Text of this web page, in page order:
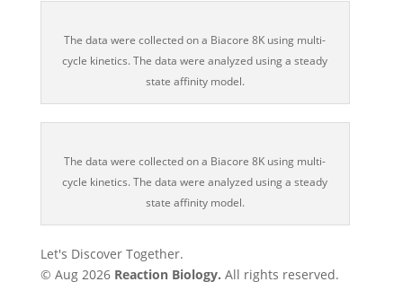
The data were collected on a Biacore 8K using multi-
cycle kinetics. The data were analyzed using a steady
state affinity model.
The data were collected on a Biacore 8K using multi-
cycle kinetics. The data were analyzed using a steady
state affinity model.
Let's Discover Together.
© Aug 2026 Reaction Biology. All rights reserved.